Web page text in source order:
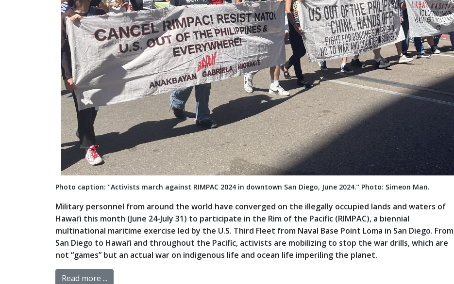
Photo caption: "Activists march against RIMPAC 2024 in downtown San Diego, June 2024.” Photo: Simeon Man.
Military personnel from around the world have converged on the illegally occupied lands and waters of
Hawai‘i this month (June 24-July 31) to participate in the Rim of the Pacific (RIMPAC), a biennial
multinational maritime exercise led by the U.S. Third Fleet from Naval Base Point Loma in San Diego. From
San Diego to Hawai‘i and throughout the Pacific, activists are mobilizing to stop the war drills, which are
not “games” but an actual war on indigenous life and ocean life imperiling the planet.
Read more ...